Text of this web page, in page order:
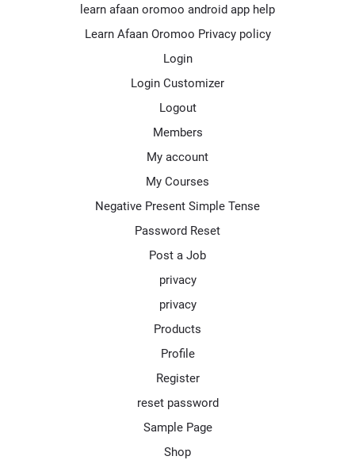
learn afaan oromoo android app help
Learn Afaan Oromoo Privacy policy
Login
Login Customizer
Logout
Members
My account
My Courses
Negative Present Simple Tense
Password Reset
Post a Job
privacy
privacy
Products
Profile
Register
reset password
Sample Page
Shop